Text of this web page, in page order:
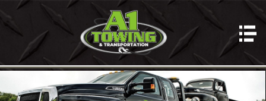
HOME
A1 SERVICES
Auto Hauling